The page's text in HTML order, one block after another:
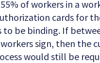
of workers in a
cards for
to be binding. If
sign, then the
would still be